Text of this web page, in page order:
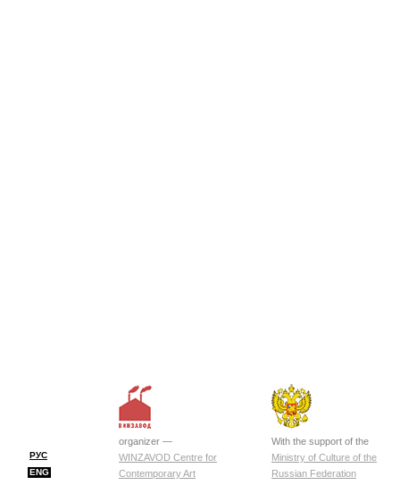
РУС
ENG
organizer —
WINZAVOD Centre for
Contemporary Art
With the support of the
Ministry of Culture of the
Russian Federation